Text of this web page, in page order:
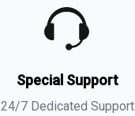
Special Support
24/7 Dedicated Support